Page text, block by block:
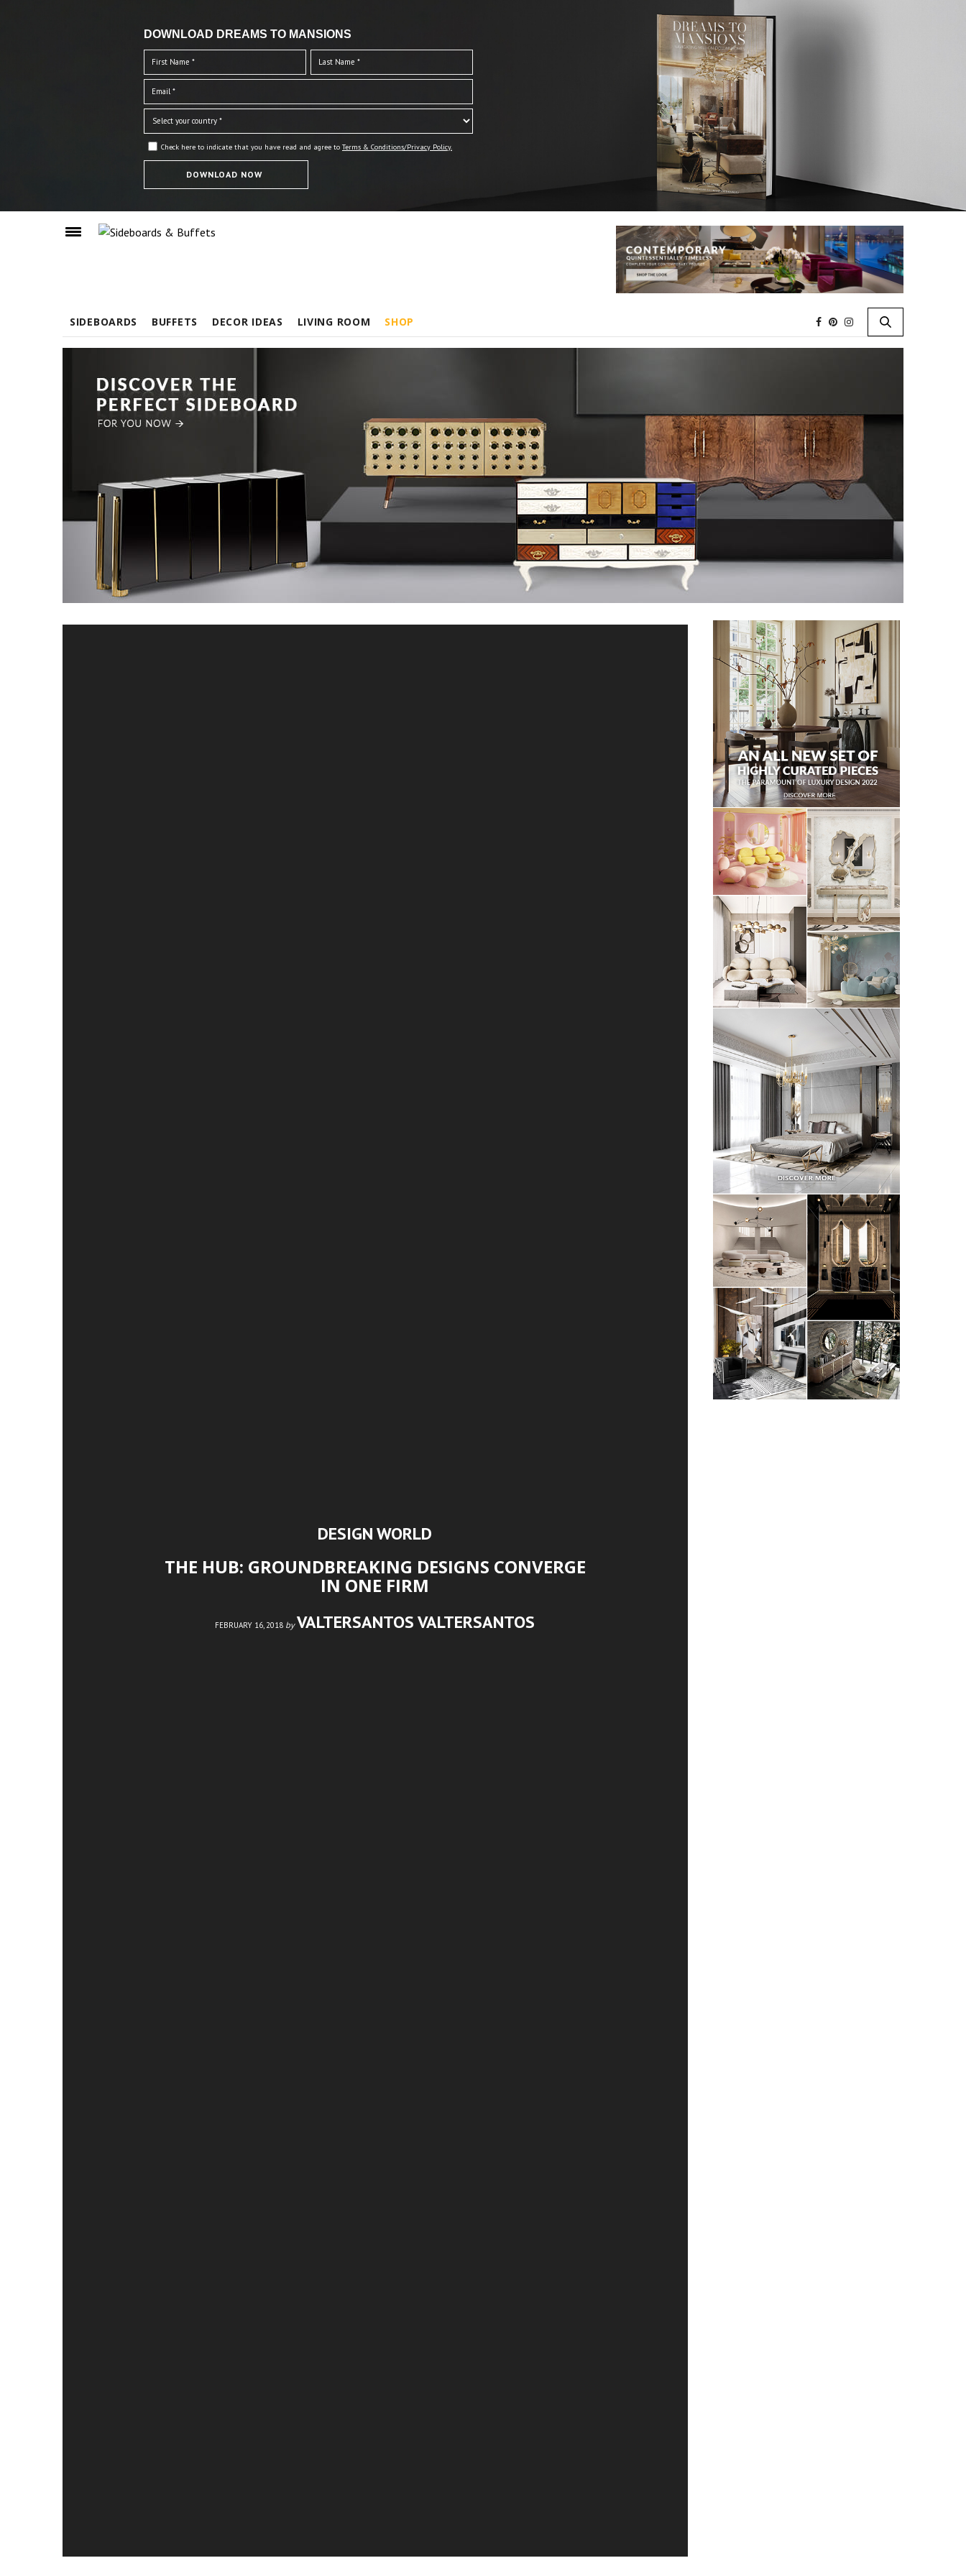
DOWNLOAD DREAMS TO MANSIONS
Check here to indicate that you have read and agree to Terms & Conditions/Privacy Policy.
SIDEBOARDS BUFFETS DECOR IDEAS LIVING ROOM SHOP
DESIGN WORLD
THE HUB: GROUNDBREAKING DESIGNS CONVERGE
IN ONE FIRM
FEBRUARY 16, 2018 by VALTERSANTOS VALTERSANTOS